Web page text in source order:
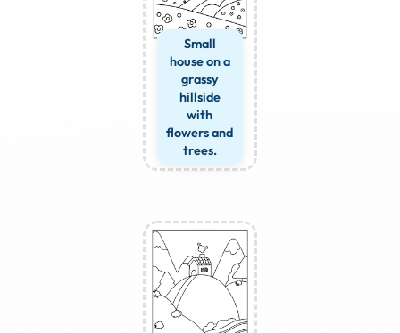
Small
house on a
grassy
hillside
with
flowers and
trees.